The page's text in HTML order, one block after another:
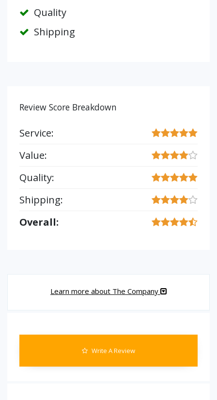
Quality
Shipping
Review Score Breakdown
Service:
Value:
Quality:
Shipping:
Overall:
Learn more about The Company
Write A Review